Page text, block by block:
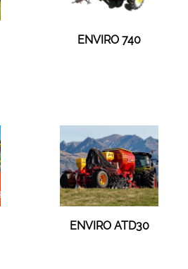
ENVIRO 740
ENVIRO ATD30